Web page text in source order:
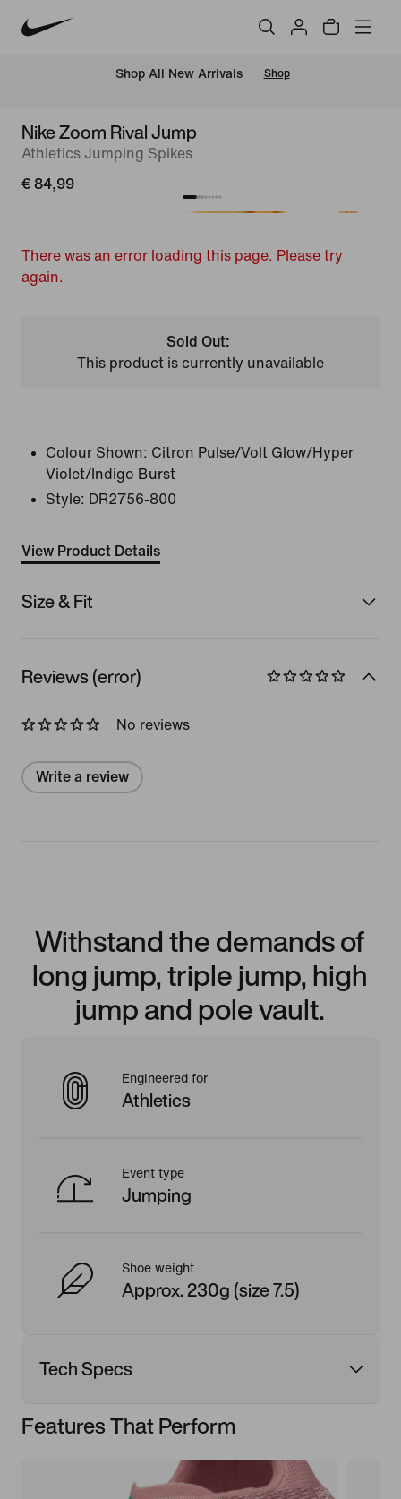
Shop All New Arrivals Shop
Nike Zoom Rival Jump
Athletics Jumping Spikes
€ 84,99
There was an error loading this page. Please try
again.
Sold Out:
This product is currently unavailable
Colour Shown: Citron Pulse/Volt Glow/Hyper
Violet/Indigo Burst
Style: DR2756-800
View Product Details
Size & Fit
Reviews (error)
No reviews
Write a review
Withstand the demands of
long jump, triple jump, high
jump and pole vault.
Engineered for
Athletics
Event type
Jumping
Shoe weight
Approx. 230g (size 7.5)
Tech Specs
Features That Perform